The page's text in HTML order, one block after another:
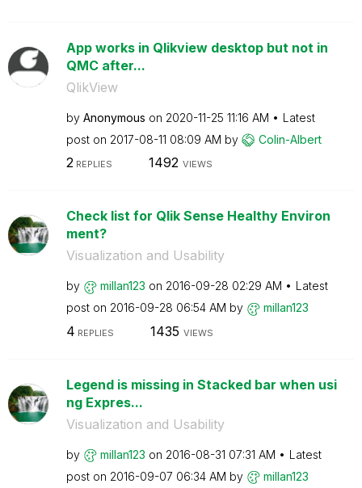
App works in Qlikview desktop but not in
QMC after...
QlikView
by Anonymous on ‎2020-11-25 11:16 AM
Latest
post on ‎2017-08-11 08:09 AM by Colin-Albert
2REPLIES 1492 VIEWS
Check list for Qlik Sense Healthy Environ
ment?
Visualization and Usability
by millan123 on ‎2016-09-28 02:29 AM
Latest
post on ‎2016-09-28 06:54 AM by millan123
4 REPLIES 1435 VIEWS
Legend is missing in Stacked bar when usi
ng Expres...
Visualization and Usability
by millan123 on ‎2016-08-31 07:31 AM
Latest
post on ‎2016-09-07 06:34 AM by millan123